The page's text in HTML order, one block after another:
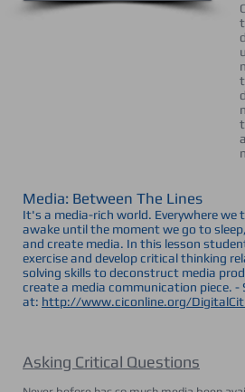
Media: Between The Lines
It's a media-rich world. Everywhere
awake until the moment we go to
and create media. In this lesson
exercise and develop critical thinking
solving skills to deconstruct media
create a media communication piece. -
at: http://www.ciconline.org/
Asking Critical Questions